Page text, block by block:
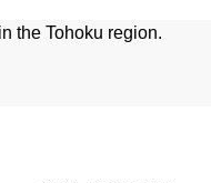
the Tohoku region.